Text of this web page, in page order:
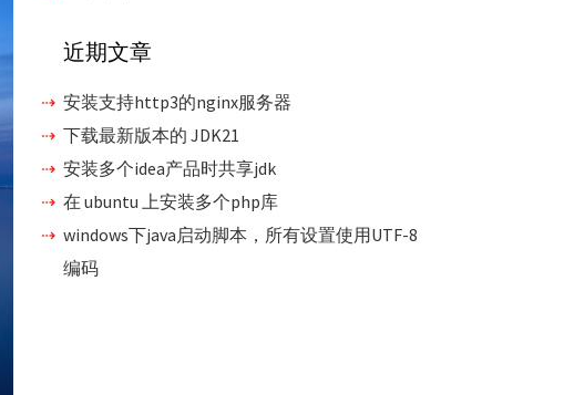
近期文章
安装支持http3的nginx服务器
下载最新版本的 JDK21
安装多个idea产品时共享jdk
在 ubuntu 上安装多个php库
windows下java启动脚本，所有设置使用UTF-8
编码